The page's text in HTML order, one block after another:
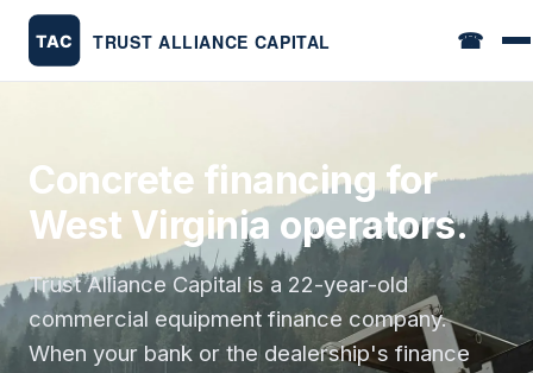
☎
Concrete financing for
West Virginia operators.
Trust Alliance Capital is a 22-year-old
commercial equipment finance company.
When your bank or the dealership's finance